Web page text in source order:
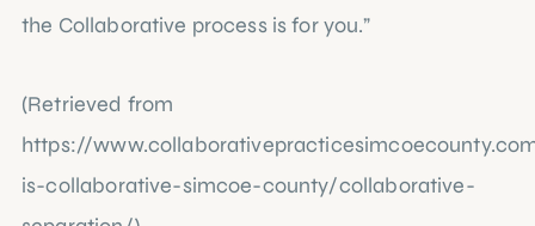
the Collaborative process is for you.”
(Retrieved from
https://
is-collaborative-simcoe-county/collaborative-